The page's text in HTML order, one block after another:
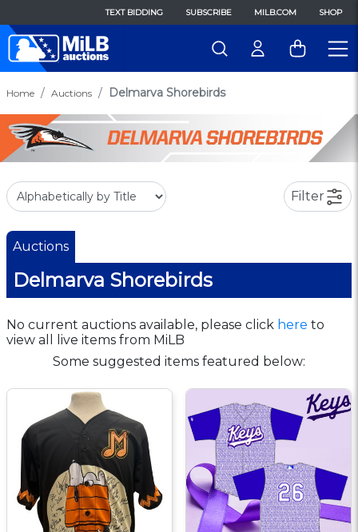
TEXT BIDDING SUBSCRIBE MILB.COM SHOP
Home Auctions Delmarva Shorebirds
Filter
Auctions
Delmarva Shorebirds
No current auctions available, please click here to
view all live items from MiLB
Some suggested items featured below: